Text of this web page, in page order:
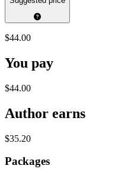
$44.00
You pay
$44.00
Author earns
$35.20
Packages